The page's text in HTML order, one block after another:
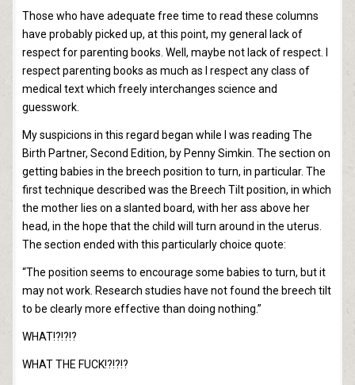
Those who have adequate free time to read these columns
have probably picked up, at this point, my general lack of
respect for parenting books. Well, maybe not lack of respect. I
respect parenting books as much as I respect any class of
medical text which freely interchanges science and
guesswork.
My suspicions in this regard began while I was reading The
Birth Partner, Second Edition, by Penny Simkin. The section on
getting babies in the breech position to turn, in particular. The
first technique described was the Breech Tilt position, in which
the mother lies on a slanted board, with her ass above her
head, in the hope that the child will turn around in the uterus.
The section ended with this particularly choice quote:
“The position seems to encourage some babies to turn, but it
may not work. Research studies have not found the breech tilt
to be clearly more effective than doing nothing.”
WHAT!?!?!?
WHAT THE FUCK!?!?!?